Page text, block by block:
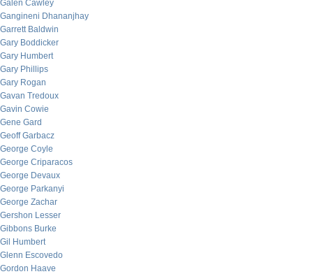
Galen Cawley
Gangineni Dhananjhay
Garrett Baldwin
Gary Boddicker
Gary Humbert
Gary Phillips
Gary Rogan
Gavan Tredoux
Gavin Cowie
Gene Gard
Geoff Garbacz
George Coyle
George Criparacos
George Devaux
George Parkanyi
George Zachar
Gershon Lesser
Gibbons Burke
Gil Humbert
Glenn Escovedo
Gordon Haave